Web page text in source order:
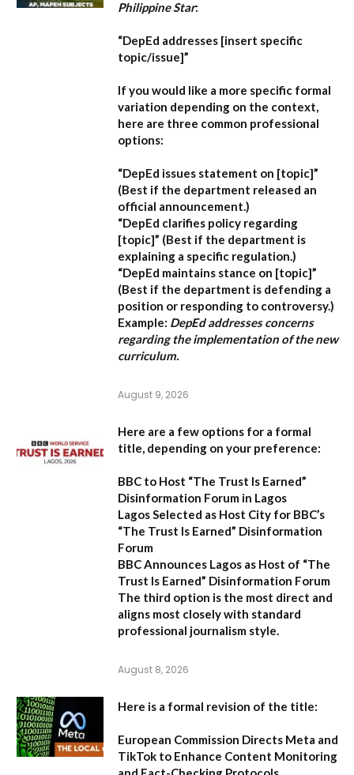
Philippine Star:
“DepEd addresses [insert specific
topic/issue]”
If you would like a more specific formal
variation depending on the context,
here are three common professional
options:
“DepEd issues statement on [topic]”
(Best if the department released an
official announcement.)
“DepEd clarifies policy regarding
[topic]” (Best if the department is
explaining a specific regulation.)
“DepEd maintains stance on [topic]”
(Best if the department is defending a
position or responding to controversy.)
Example: DepEd addresses concerns
regarding the implementation of the new
curriculum.
August 9, 2026
Here are a few options for a formal
title, depending on your preference:
BBC to Host “The Trust Is Earned”
Disinformation Forum in Lagos
Lagos Selected as Host City for BBC’s
“The Trust Is Earned” Disinformation
Forum
BBC Announces Lagos as Host of “The
Trust Is Earned” Disinformation Forum
The third option is the most direct and
aligns most closely with standard
professional journalism style.
August 8, 2026
Here is a formal revision of the title:
European Commission Directs Meta and
TikTok to Enhance Content Monitoring